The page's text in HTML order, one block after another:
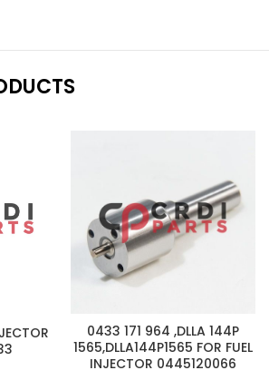
0433 171 964 ,DLLA 144P
1565,DLLA144P1565 FOR FUEL
INJECTOR 0445120066